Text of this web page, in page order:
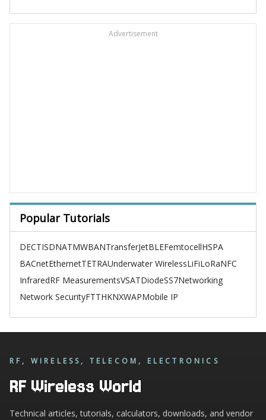
Advertisement
Popular Tutorials
DECTISDNATMWBANTransferJetBLEFemtocellHSPA
BACnetEthernetTETRAUnderwater WirelessLiFiLoRaNFC
InfraredRF MeasurementsVSATDiodeSS7Networking
Network SecurityFTTHKNXWAPMobile IP
RF, WIRELESS, TELECOM, ELECTRONICS
RF Wireless World
Technical articles, tutorials, calculators, downloads, and vendor